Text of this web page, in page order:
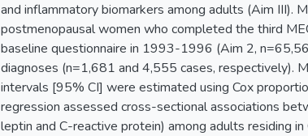
and inflammatory biomarkers among adults (Aim III).
postmenopausal women who completed the third
baseline questionnaire in 1993-1996 (Aim 2,
diagnoses (n=1,681 and 4,555 cases, respectively).
intervals [95% CI] were estimated using Cox
regression assessed cross-sectional associations
leptin and C-reactive protein) among adults residing